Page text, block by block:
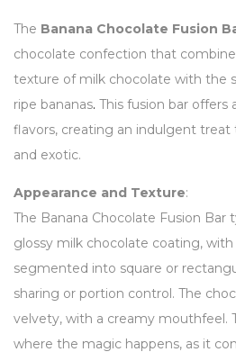
The Banana Chocolate Fusion
chocolate confection that
texture of milk chocolate with the
ripe bananas. This fusion bar offers
flavors, creating an indulgent
and exotic.
Appearance and Texture:
The Banana Chocolate Fusion Bar
glossy milk chocolate coating,
segmented into square or
sharing or portion control. The
velvety, with a creamy mouthfeel.
where the magic happens, as it